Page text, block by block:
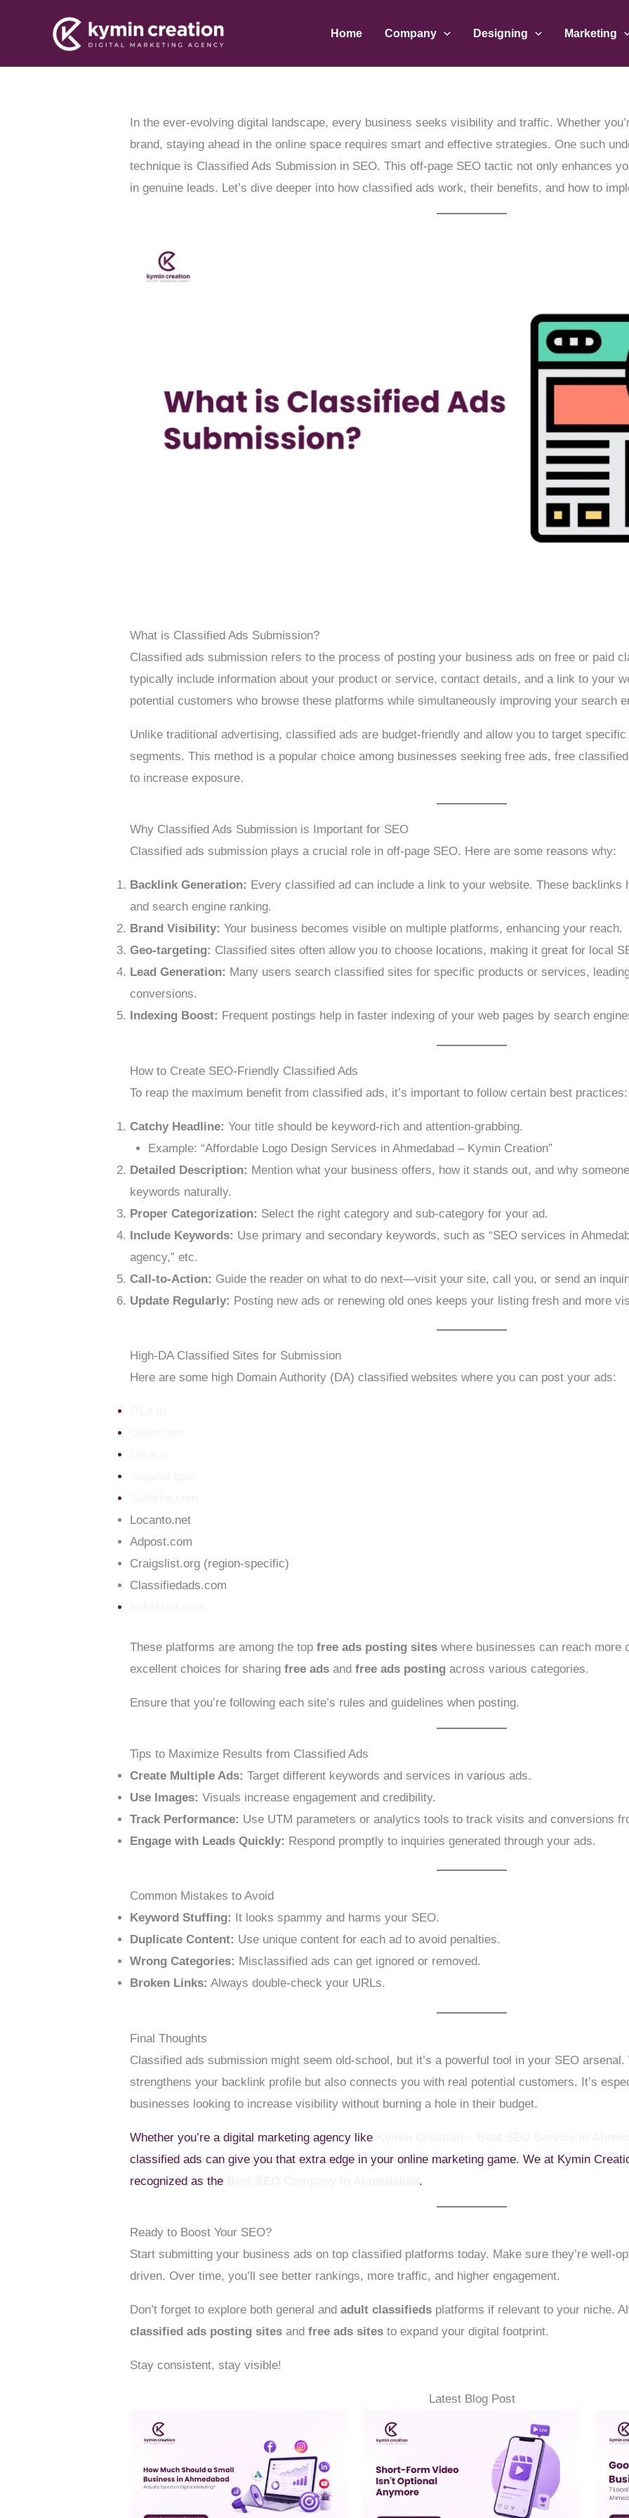
Home Company Designing Marketing
In the ever-evolving digital landscape, every business seeks visibility and traffic. Whether
brand, staying ahead in the online space requires smart and effective strategies. One such
technique is Classified Ads Submission in SEO. This off-page SEO tactic not only enhances
in genuine leads. Let’s dive deeper into how classified ads work, their benefits, and how to
What is Classified Ads Submission?
Classified ads submission refers to the process of posting your business ads on free or paid
typically include information about your product or service, contact details, and a link to your
potential customers who browse these platforms while simultaneously improving your search
Unlike traditional advertising, classified ads are budget-friendly and allow you to target
segments. This method is a popular choice among businesses seeking free ads, free
to increase exposure.
Why Classified Ads Submission is Important for SEO
Classified ads submission plays a crucial role in off-page SEO. Here are some reasons why:
Backlink Generation: Every classified ad can include a link to your website. These backlinks
and search engine ranking.
Brand Visibility: Your business becomes visible on multiple platforms, enhancing your reach.
Geo-targeting: Classified sites often allow you to choose locations, making it great for local
Lead Generation: Many users search classified sites for specific products or services,
conversions.
Indexing Boost: Frequent postings help in faster indexing of your web pages by search
How to Create SEO-Friendly Classified Ads
To reap the maximum benefit from classified ads, it’s important to follow certain best practices:
Catchy Headline: Your title should be keyword-rich and attention-grabbing.
Example: “Affordable Logo Design Services in Ahmedabad – Kymin Creation”
Detailed Description: Mention what your business offers, how it stands out, and why
keywords naturally.
Proper Categorization: Select the right category and sub-category for your ad.
Include Keywords: Use primary and secondary keywords, such as “SEO services in
agency,” etc.
Call-to-Action: Guide the reader on what to do next—visit your site, call you, or send an
Update Regularly: Posting new ads or renewing old ones keeps your listing fresh and more
High-DA Classified Sites for Submission
Here are some high Domain Authority (DA) classified websites where you can post your ads:
Locanto.net
Adpost.com
Craigslist.org (region-specific)
Classifiedads.com
These platforms are among the topfree ads posting sites where businesses can reach more
excellent choices for sharingfree ads andfree ads posting across various categories.
Ensure that you’re following each site’s rules and guidelines when posting.
Tips to Maximize Results from Classified Ads
Create Multiple Ads: Target different keywords and services in various ads.
Use Images: Visuals increase engagement and credibility.
Track Performance: Use UTM parameters or analytics tools to track visits and conversions
Engage with Leads Quickly: Respond promptly to inquiries generated through your ads.
Common Mistakes to Avoid
Keyword Stuffing:
It looks spammy and harms your SEO.
Duplicate Content: Use unique content for each ad to avoid penalties.
Wrong Categories: Misclassified ads can get ignored or removed.
Broken Links: Always double-check your URLs.
Final Thoughts
Classified ads submission might seem old-school, but it’s a powerful tool in your SEO
strengthens your backlink profile but also connects you with real potential customers. It’s
businesses looking to increase visibility without burning a hole in their budget.
Whether you’re a digital marketing agency like
classified ads can give you that extra edge in your online marketing game. We at Kymin
recognized as the
.
Ready to Boost Your SEO?
Start submitting your business ads on top classified platforms today. Make sure they’re well-
driven. Over time, you’ll see better rankings, more traffic, and higher engagement.
Don’t forget to explore both general andadult classifieds platforms if relevant to your niche.
classified ads posting sites andfree ads sites to expand your digital footprint.
Stay consistent, stay visible!
Latest Blog Post